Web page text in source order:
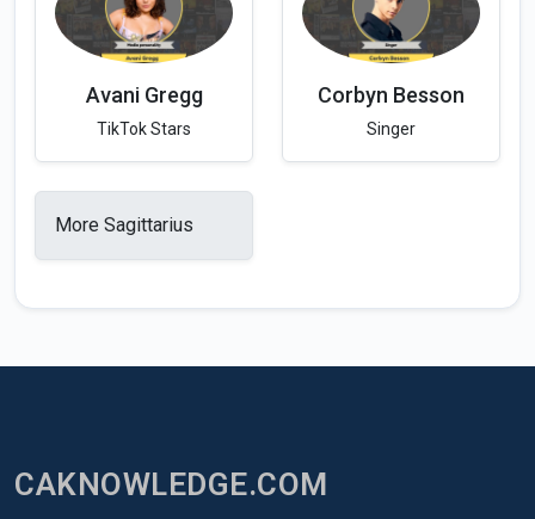
Avani Gregg
TikTok Stars
Corbyn Besson
Singer
More Sagittarius
CAKNOWLEDGE.COM